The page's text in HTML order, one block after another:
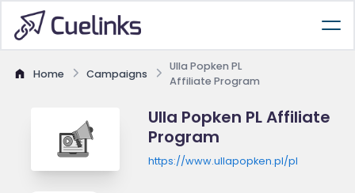
Home Campaigns
Ulla Popken PL
Affiliate Program
Ulla Popken PL Affiliate
Program
https://www.ullapopken.pl/pl